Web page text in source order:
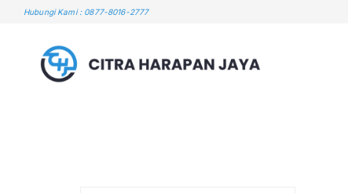
Hubungi Kami : 0877-8016-2777